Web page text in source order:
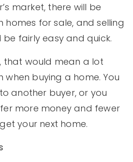
market, there will be
homes for sale, and selling
fairly easy and quick.
that would mean a lot
buying a home. You
another buyer, or you
more money and fewer
your next home.